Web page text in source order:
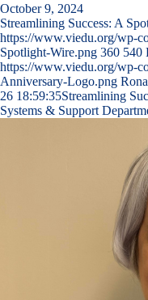
October 9, 2024
Streamlining Success: A
https://www.viedu.org/wp-
Spotlight-Wire.png 360 540
https://www.viedu.org/wp-
Anniversary-Logo.png
26 18:59:35Streamlining
Systems & Support